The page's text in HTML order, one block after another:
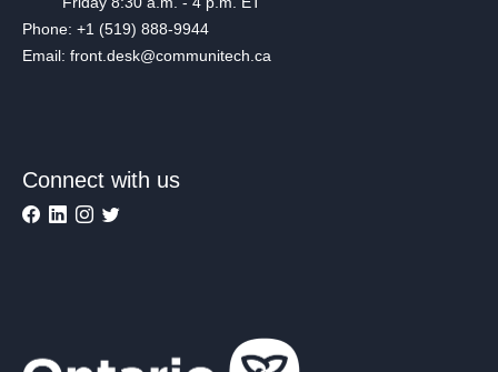
Phone: +1 (519) 888-9944
Email: front.desk@communitech.ca
Connect with us